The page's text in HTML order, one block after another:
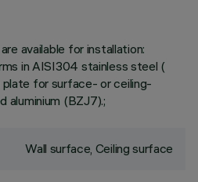
available for installation:
in AISI304 stainless steel (
for surface- or ceiling-
aluminium (BZJ7).;
Wall surface, Ceiling surface